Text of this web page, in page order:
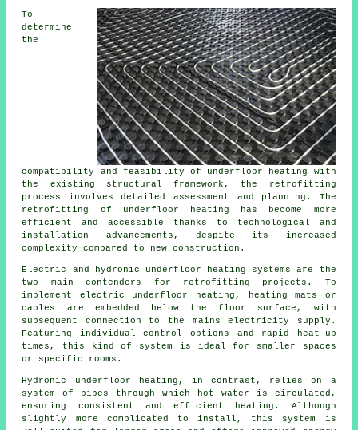
To
determine
the
compatibility and feasibility of underfloor heating
with
the existing structural framework, the retrofitting
process involves detailed assessment and planning. The
retrofitting of underfloor heating has become more
efficient and accessible thanks to technological and
installation advancements, despite its increased
complexity compared to new construction.
Electric and hydronic underfloor heating systems are the
two main contenders for retrofitting projects. To
implement electric underfloor heating, heating mats or
cables are embedded below the floor surface, with
subsequent connection to the mains electricity supply.
Featuring individual control options and rapid heat-up
times, this kind of system is ideal for smaller spaces
or specific rooms.
Hydronic underfloor heating , in contrast, relies on a
system of pipes through which hot water is circulated,
ensuring consistent and efficient heating. Although
slightly more complicated to install, this system is